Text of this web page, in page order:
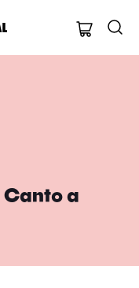
Oxford
Canto a